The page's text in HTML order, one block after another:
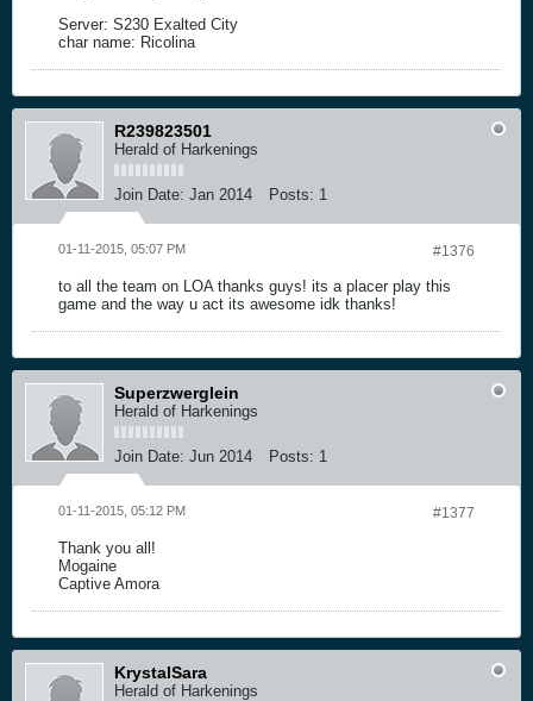
Server: S230 Exalted City
char name: Ricolina
R239823501
Herald of Harkenings
Join Date: Jan 2014 Posts: 1
#1376
01-11-2015, 05:07 PM
to all the team on LOA thanks guys! its a placer play this
game and the way u act its awesome idk thanks!
Superzwerglein
Herald of Harkenings
Join Date: Jun 2014 Posts: 1
#1377
01-11-2015, 05:12 PM
Thank you all!
Mogaine
Captive Amora
KrystalSara
Herald of Harkenings